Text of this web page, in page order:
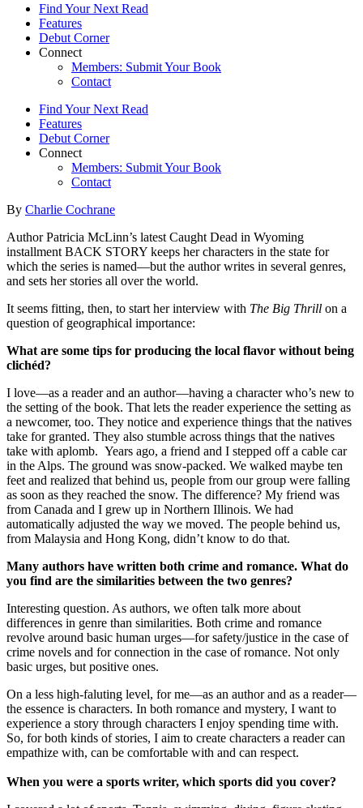
Find Your Next Read
Features
Debut Corner
Connect
Members: Submit Your Book
Contact
Find Your Next Read
Features
Debut Corner
Connect
Members: Submit Your Book
Contact
By Charlie Cochrane
Author Patricia McLinn’s latest Caught Dead in Wyoming
installment BACK STORY keeps her characters in the state for
which the series is named—but the author writes in several genres,
and sets her stories all over the world.
It seems fitting, then, to start her interview with The Big Thrill on a
question of geographical importance:
What are some tips for producing the local flavor without being
clichéd?
I love—as a reader and an author—having a character who’s new to
the setting of the book. That lets the reader experience the setting as
a newcomer, too. They notice and experience things that the natives
take for granted. They also stumble across things that the natives
take with aplomb. Years ago, a friend and I stepped off a cable car
in the Alps. The ground was snow-packed. We walked maybe ten
feet and realized that behind us, people from our group were falling
as soon as they reached the snow. The difference? My friend was
from Canada and I grew up in Northern Illinois. We had
automatically adjusted the way we moved. The people behind us,
from Malaysia and Hong Kong, didn’t know to do that.
Many authors have written both crime and romance. What do
you find are the similarities between the two genres?
Interesting question. As authors, we often talk more about
differences in genre than similarities. Both crime and romance
revolve around basic human urges—for safety/justice in the case of
crime novels and for connection in the case of romance. Not only
basic urges, but positive ones.
On a less high-faluting level, for me—as an author and as a reader—
the essence is characters. In both romance and mystery, I want to
experience a story through characters I enjoy spending time with.
So, for both kinds of stories, I aim to create characters a reader can
empathize with, can be comfortable with and can respect.
When you were a sports writer, which sports did you cover?